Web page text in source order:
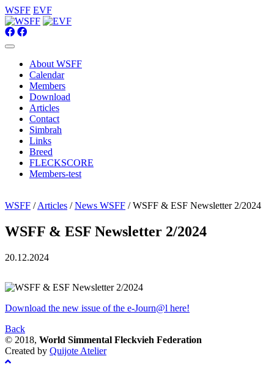
WSFF EVF
About WSFF
Calendar
Members
Download
Articles
Contact
Simbrah
Links
Breed
FLECKSCORE
Members-test
WSFF /Articles /News WSFF / WSFF & ESF Newsletter 2/2024
WSFF & ESF Newsletter 2/2024
20.12.2024
Download the new issue of the e-Journ@l here!
Back
© 2018, World Simmental Fleckvieh Federation
Created by Quijote Atelier